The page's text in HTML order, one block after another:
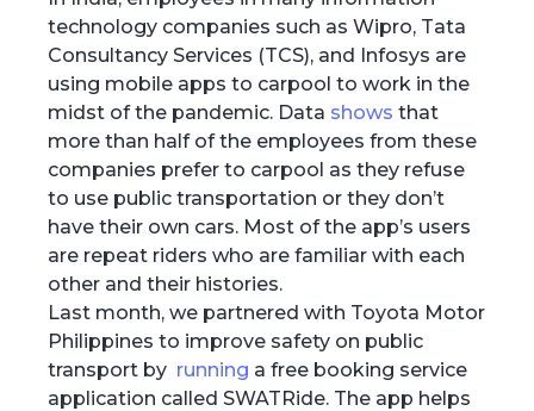
technology companies such as Wipro, Tata
Consultancy Services (TCS), and Infosys are
using mobile apps to carpool to work in the
midst of the pandemic. Data shows that
more than half of the employees from these
companies prefer to carpool as they refuse
to use public transportation or they don’t
have their own cars. Most of the app’s users
are repeat riders who are familiar with each
other and their histories.
Last month, we partnered with Toyota Motor
Philippines to improve safety on public
transport by running a free booking service
application called SWATRide. The app helps